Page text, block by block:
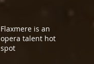
Flaxmere is an
opera talent hot
spot